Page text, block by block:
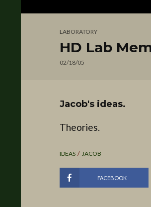
LABORATORY
HD Lab
02/18/05
Jacob's ideas.
Theories.
IDEAS JACOB
FACEBOOK